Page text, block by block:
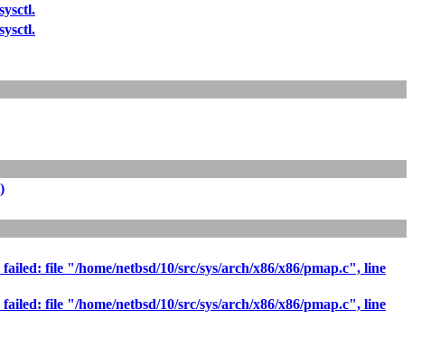
file "/home/netbsd/10/src/sys/arch/x86/x86/pmap.c", line
file "/home/netbsd/10/src/sys/arch/x86/x86/pmap.c", line